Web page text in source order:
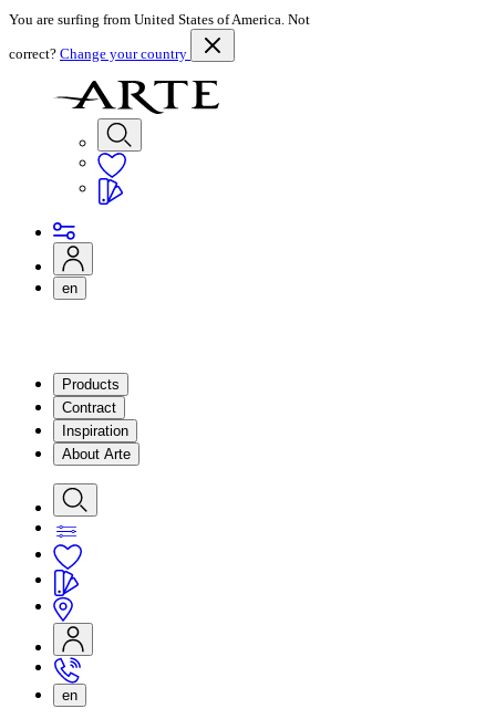
You are surfing from United States of America. Not
correct? Change your country
en
Products
Contract
Inspiration
About Arte
en